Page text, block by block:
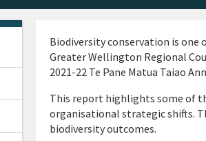
Biodiversity conservation is one
Greater Wellington Regional
2021-22 Te Pane Matua Taiao
This report highlights some of
organisational strategic shifts.
biodiversity outcomes.